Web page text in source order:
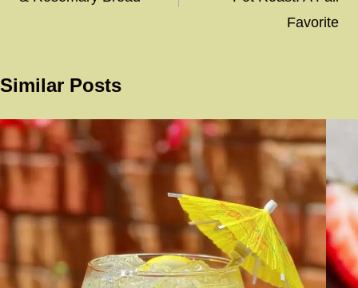
Favorite
Similar Posts